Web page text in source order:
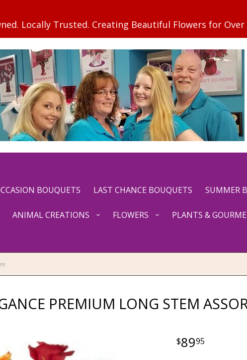
BOUQUETS LAST CHANCE BOUQUETS SUMMER
ANIMAL CREATIONS FLOWERS PLANTS &
PREMIUM LONG STEM
8995